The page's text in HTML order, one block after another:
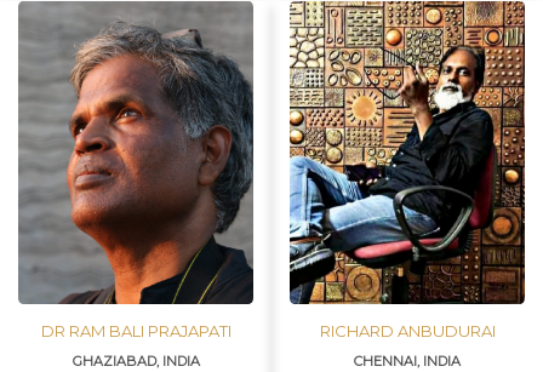
DR RAM BALI PRAJAPATI
GHAZIABAD, INDIA
RICHARD ANBUDURAI
CHENNAI, INDIA